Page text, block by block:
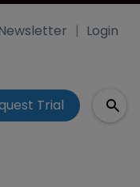
Login
Trial